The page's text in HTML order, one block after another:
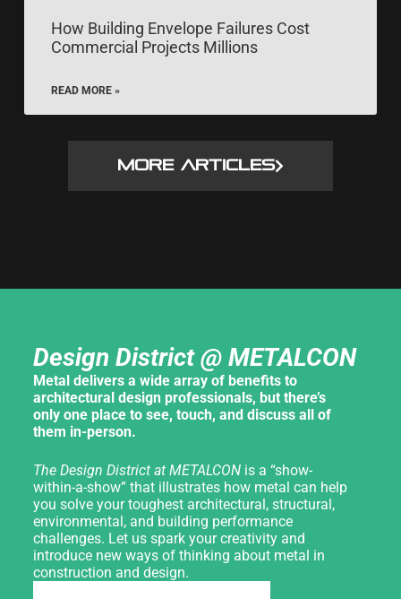
How Building Envelope Failures Cost
Commercial Projects Millions
READ MORE »
MORE ARTICLES
Design District @ METALCON
Metal delivers a wide array of benefits to
architectural design professionals, but there’s
only one place to see, touch, and discuss all of
them in-person.
The Design District at METALCONis a “show-
within-a-show” that illustrates how metal can help
you solve your toughest architectural, structural,
environmental, and building performance
challenges. Let us spark your creativity and
introduce new ways of thinking about metal in
construction and design.